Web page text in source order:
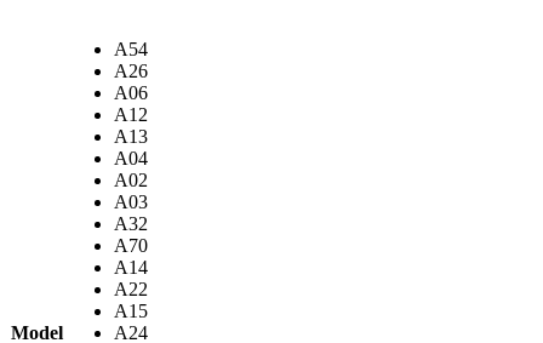
Model
A54
A26
A06
A12
A13
A04
A02
A03
A32
A70
A14
A22
A15
A24